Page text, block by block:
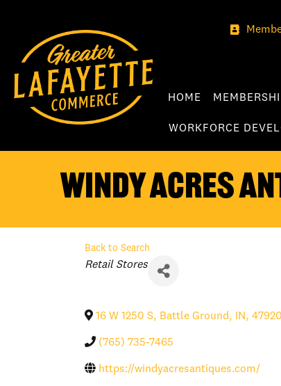
HOME
WORKFORCE
Windy Acres
Back to Search
Categories
Retail Stores
16 W 1250 S, Battle Ground, IN, 47920
(765) 735-7465
https://windyacresantiques.com/